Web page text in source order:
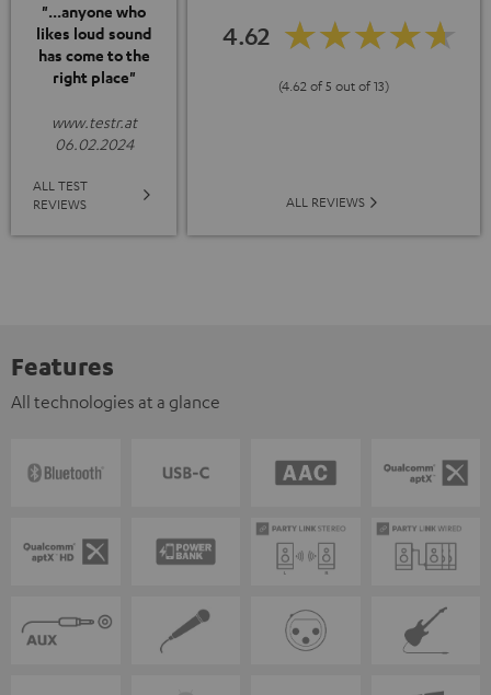
"...anyone who
likes loud sound
has come to the
right place"
www.testr.at
06.02.2024
ALL TEST
REVIEWS
4.62
(4.62 of 5 out of 13)
ALL REVIEWS
Features
All technologies at a glance